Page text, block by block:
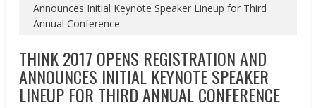
Announces Initial Keynote Speaker Lineup for Third
Annual Conference
THINK 2017 OPENS REGISTRATION AND
ANNOUNCES INITIAL KEYNOTE SPEAKER
LINEUP FOR THIRD ANNUAL CONFERENCE